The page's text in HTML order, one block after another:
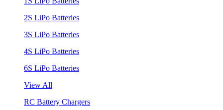
2S LiPo Batteries
3S LiPo Batteries
4S LiPo Batteries
6S LiPo Batteries
View All
RC Battery Chargers